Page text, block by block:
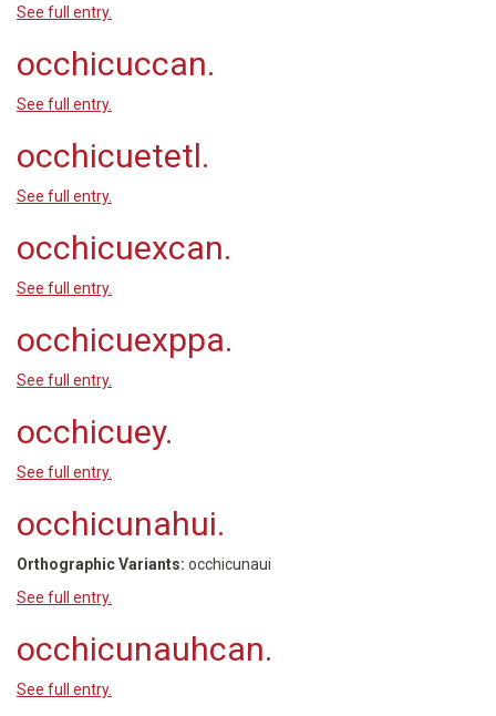
See full entry.
occhicuccan.
See full entry.
occhicuetetl.
See full entry.
occhicuexcan.
See full entry.
occhicuexppa.
See full entry.
occhicuey.
See full entry.
occhicunahui.
Orthographic Variants: occhicunaui
See full entry.
occhicunauhcan.
See full entry.